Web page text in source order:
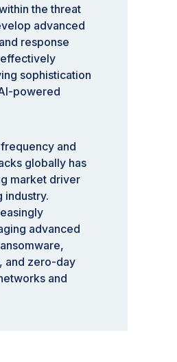
the threat
advanced
response
sophistication
powered
and
globally has
market driver
industry.
advanced
and zero-day
and